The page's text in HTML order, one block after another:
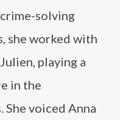
solving
, she worked with
playing a
in the
voiced Anna